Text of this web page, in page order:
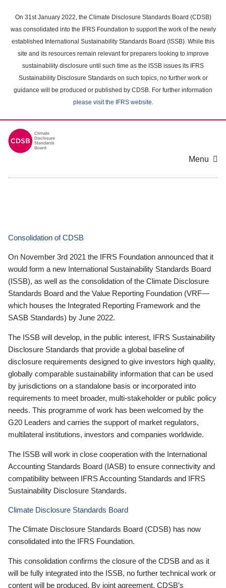
main
content
On 31st January 2022, the Climate Disclosure Standards Board (CDSB)
was consolidated into the IFRS Foundation to support the work of the newly
established International Sustainability Standards Board (ISSB). While this
site and its resources remain relevant for preparers looking to improve
sustainability disclosure until such time as the ISSB issues its IFRS
Sustainability Disclosure Standards on such topics, no further work or
guidance will be produced or published by CDSB. For further information
please visit the IFRS website.
Menu
Consolidation of CDSB
On November 3rd 2021 the IFRS Foundation announced that it
would form a new International Sustainability Standards Board
(ISSB), as well as the consolidation of the Climate Disclosure
Standards Board and the Value Reporting Foundation (VRF—
which houses the Integrated Reporting Framework and the
SASB Standards) by June 2022.
The ISSB will develop, in the public interest, IFRS Sustainability
Disclosure Standards that provide a global baseline of
disclosure requirements designed to give investors high quality,
globally comparable sustainability information that can be used
by jurisdictions on a standalone basis or incorporated into
requirements to meet broader, multi-stakeholder or public policy
needs. This programme of work has been welcomed by the
G20 Leaders and carries the support of market regulators,
multilateral institutions, investors and companies worldwide.
The ISSB will work in close cooperation with the International
Accounting Standards Board (IASB) to ensure connectivity and
compatibility between IFRS Accounting Standards and IFRS
Sustainability Disclosure Standards.
Climate Disclosure Standards Board
The Climate Disclosure Standards Board (CDSB) has now
consolidated into the IFRS Foundation.
This consolidation confirms the closure of the CDSB and as it
will be fully integrated into the ISSB, no further technical work or
content will be produced. By joint agreement, CDSB’s